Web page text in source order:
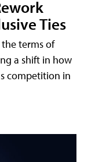
Ties
terms of
a shift in how
competition in